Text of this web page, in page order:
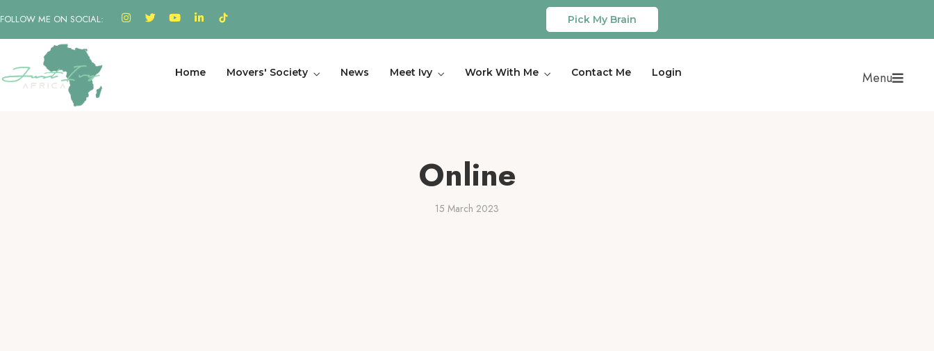
FOLLOW ME ON SOCIAL: Pick My Brain
Home Movers' Society News Meet Ivy Work With Me Contact Me Login Menu
Online
15 March 2023